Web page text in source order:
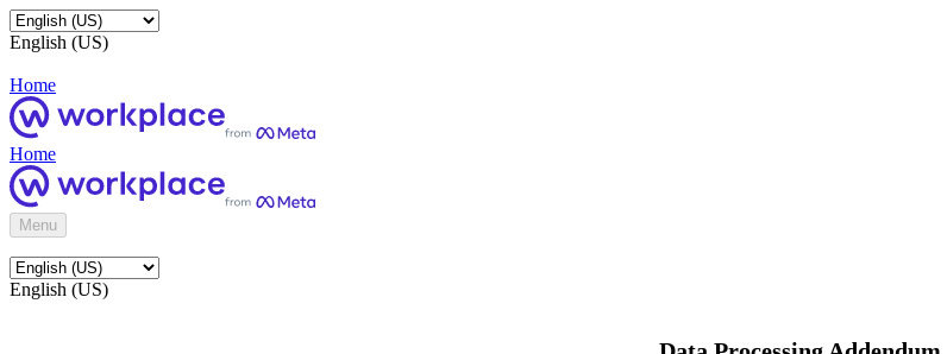
English (US)
Home
Home
Menu
English (US)